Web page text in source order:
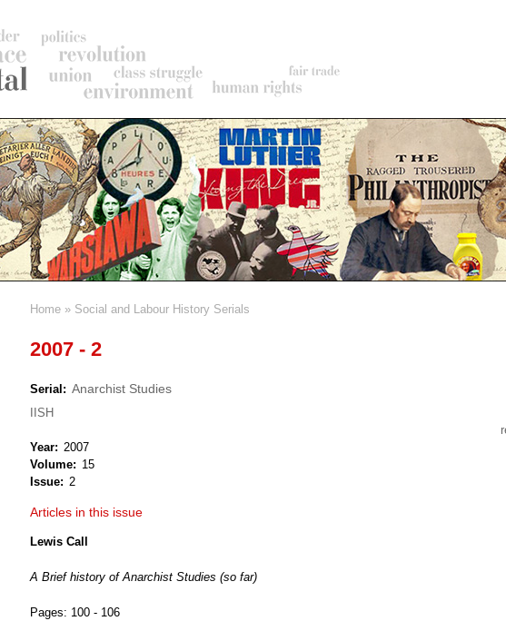
Home Social and Labour History Serials
2007 - 2
Serial Anarchist Studies
IISH
Year
2007
Volume
15
Issue
2
Articles in this issue
Lewis Call
A Brief history of Anarchist Studies (so far)
Pages: 100 - 106